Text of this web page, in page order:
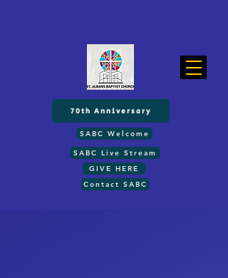
SABC Live Stream
Contact SABC
GIVE HERE
SABC Welcome
70th Anniversary